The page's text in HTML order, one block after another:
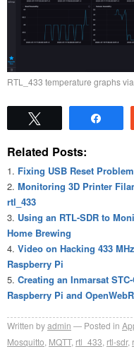
RTL_433 temperature graphs
Related Posts:
Fixing USB Reset
Monitoring 3D Printer
rtl_433
Using an RTL-SDR to
Home Brewing
Video on Hacking 433
Raspberry Pi
Creating an Inmarsat
Raspberry Pi and
Written byadmin Posted in
Mosquitto MQTT, rtl_433 rtl-sdr,